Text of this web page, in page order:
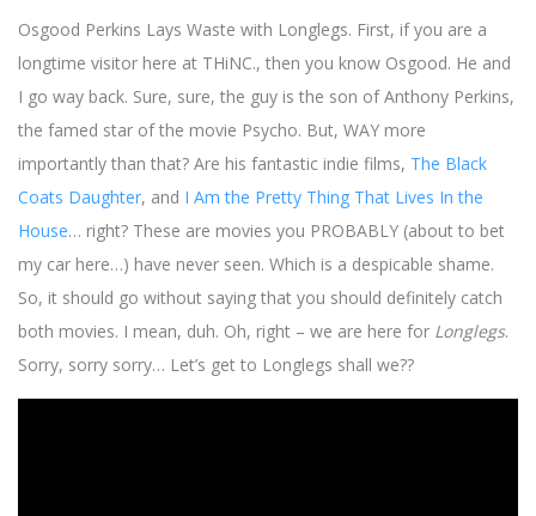
Osgood Perkins Lays Waste with Longlegs. First, if you are a
longtime visitor here at THiNC., then you know Osgood. He and
I go way back. Sure, sure, the guy is the son of Anthony Perkins,
the famed star of the movie Psycho. But, WAY more
importantly than that? Are his fantastic indie films, The Black
Coats Daughter, and I Am the Pretty Thing That Lives In the
House… right? These are movies you PROBABLY (about to bet
my car here…) have never seen. Which is a despicable shame.
So, it should go without saying that you should definitely catch
both movies. I mean, duh. Oh, right – we are here for Longlegs.
Sorry, sorry sorry… Let’s get to Longlegs shall we??